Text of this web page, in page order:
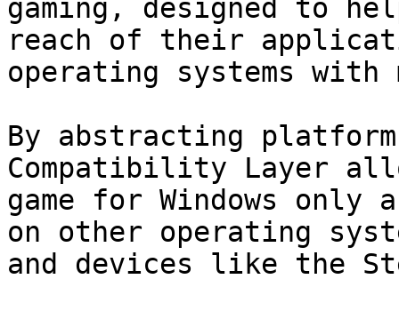
gaming, designed to
reach of their
operating systems
By abstracting
Compatibility Layer
game for Windows only
on other operating
and devices like the